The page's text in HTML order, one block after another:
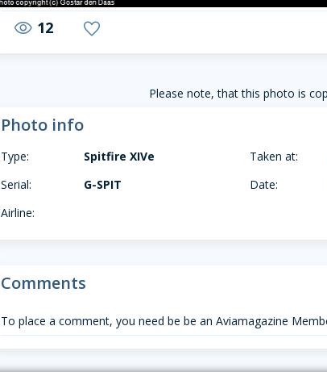
visibility 12 favorite
Please note, that this photo is
Photo info
Type:
Spitfire XIVe
Serial:
G-SPIT
Airline:
Taken at:
Date:
Comments
To place a comment, you need be be an Aviamagazine